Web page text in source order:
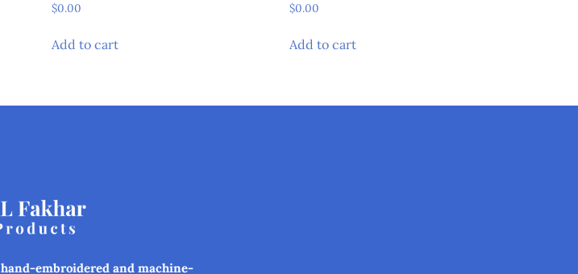
$0.00
Add to cart
$0.00
Add to cart
hand-embroidered and machine-